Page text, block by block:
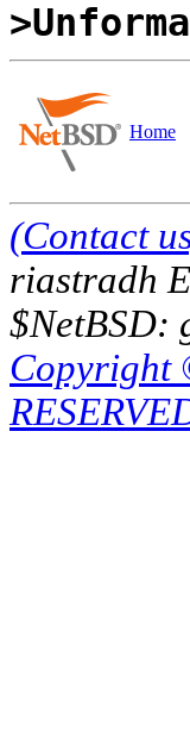
Home
(Contact
riastradh
$NetBSD:
Copyright